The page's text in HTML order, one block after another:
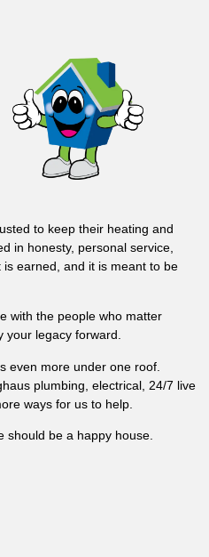
to keep their heating and
in honesty, personal service,
earned, and it is meant to be
with the people who matter
your legacy forward.
even more under one roof.
plumbing, electrical, 24/7 live
ways for us to help.
should be a happy house.